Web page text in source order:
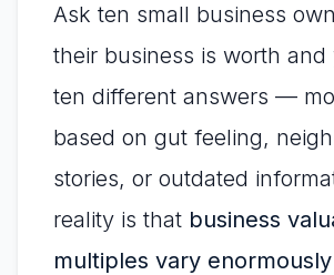
Ask ten small business
their business is worth
ten different answers —
based on gut feeling,
stories, or outdated
reality is that business
multiples vary